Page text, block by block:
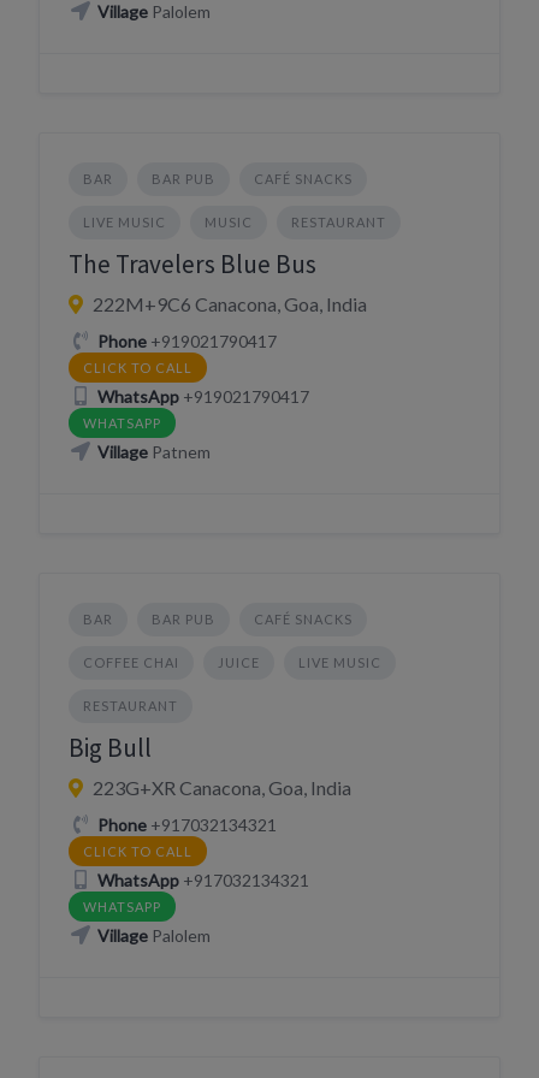
VillagePalolem
BAR BAR PUB CAFÉ SNACKS
LIVE MUSIC MUSIC RESTAURANT
The Travelers Blue Bus
222M+9C6 Canacona, Goa, India
Phone+919021790417
CLICK TO CALL
WhatsApp+919021790417
WHATSAPP
VillagePatnem
BAR BAR PUB CAFÉ SNACKS
COFFEE CHAI JUICE LIVE MUSIC
RESTAURANT
Big Bull
223G+XR Canacona, Goa, India
Phone+917032134321
CLICK TO CALL
WhatsApp+917032134321
WHATSAPP
VillagePalolem